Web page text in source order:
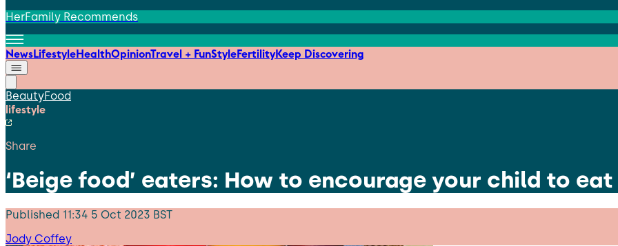
HerFamily Recommends
NewsLifestyleHealthOpinionTravel + FunStyleFertilityKeep Discovering
BeautyFood
lifestyle
Share
‘Beige food’ eaters: How to encourage your child to
Published 11:34 5 Oct 2023 BST
Jody Coffey